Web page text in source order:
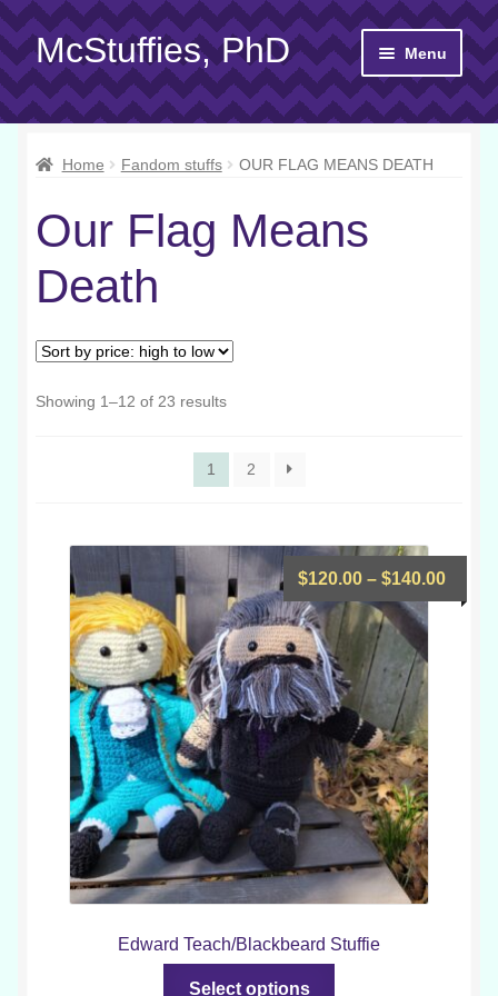
Skip
to
navigation
Skip
to
content
McStuffies, PhD Menu
Shop
Gift Cards
About
Yarn 101
Contact
Home Fandom stuffs OUR FLAG MEANS DEATH
Our Flag Means
Death
Showing 1–12 of 23 resultsSorted
price:
high
1 2
Edward Teach/Blackbeard Stuffie
$120.00 – $140.00Price
Select options